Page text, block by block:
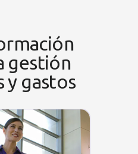
gestión
y gastos